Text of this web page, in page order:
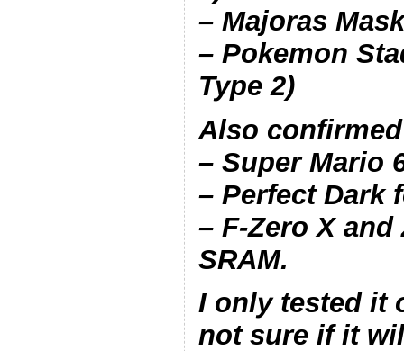
– Majoras
– Pokemon
Type 2)
Also
– Super Mario
– Perfect Dark
– F-Zero X
SRAM.
I only tested it
not sure if it